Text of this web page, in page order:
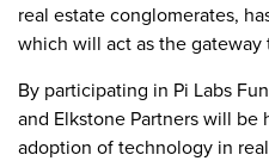
real estate conglomerates,
which will act as the gateway
By participating in Pi Labs
and Elkstone Partners will
adoption of technology in